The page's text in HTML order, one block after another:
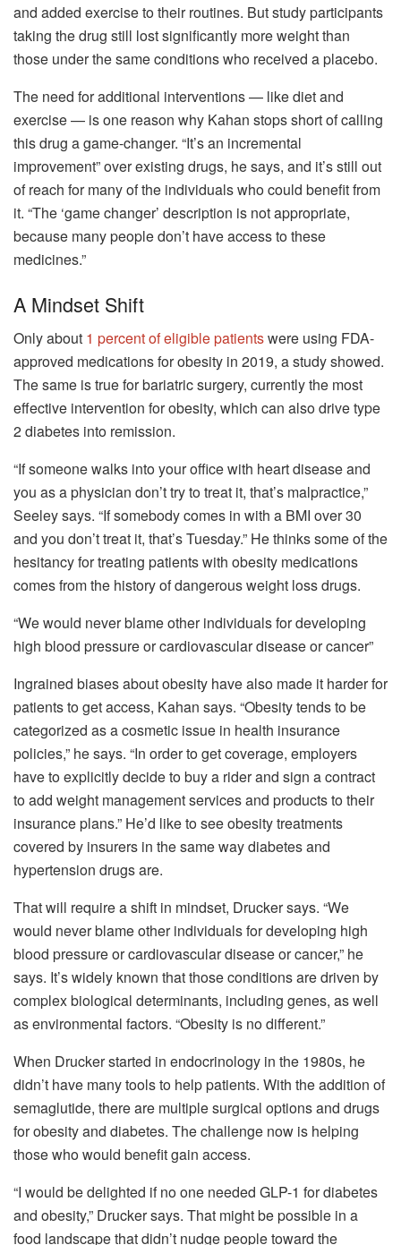
and added exercise to their routines. But study participants
taking the drug still lost significantly more weight than
those under the same conditions who received a placebo.
The need for additional interventions — like diet and
exercise — is one reason why Kahan stops short of calling
this drug a game-changer. “It’s an incremental
improvement” over existing drugs, he says, and it’s still out
of reach for many of the individuals who could benefit from
it. “The ‘game changer’ description is not appropriate,
because many people don’t have access to these
medicines.”
A Mindset Shift
Only about 1 percent of eligible patientswere using FDA-
approved medications for obesity in 2019, a study showed.
The same is true for bariatric surgery, currently the most
effective intervention for obesity, which can also drive type
2 diabetes into remission.
“If someone walks into your office with heart disease and
you as a physician don’t try to treat it, that’s malpractice,”
Seeley says. “If somebody comes in with a BMI over 30
and you don’t treat it, that’s Tuesday.” He thinks some of the
hesitancy for treating patients with obesity medications
comes from the history of dangerous weight loss drugs.
“We would never blame other individuals for developing
high blood pressure or cardiovascular disease or cancer”
Ingrained biases about obesity have also made it harder for
patients to get access, Kahan says. “Obesity tends to be
categorized as a cosmetic issue in health insurance
policies,” he says. “In order to get coverage, employers
have to explicitly decide to buy a rider and sign a contract
to add weight management services and products to their
insurance plans.” He’d like to see obesity treatments
covered by insurers in the same way diabetes and
hypertension drugs are.
That will require a shift in mindset, Drucker says. “We
would never blame other individuals for developing high
blood pressure or cardiovascular disease or cancer,” he
says. It’s widely known that those conditions are driven by
complex biological determinants, including genes, as well
as environmental factors. “Obesity is no different.”
When Drucker started in endocrinology in the 1980s, he
didn’t have many tools to help patients. With the addition of
semaglutide, there are multiple surgical options and drugs
for obesity and diabetes. The challenge now is helping
those who would benefit gain access.
“I would be delighted if no one needed GLP-1 for diabetes
and obesity,” Drucker says. That might be possible in a
food landscape that didn’t nudge people toward the